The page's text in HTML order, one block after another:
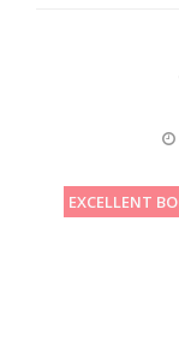
EXCELLENT